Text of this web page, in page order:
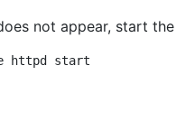
not appear, start
httpd start